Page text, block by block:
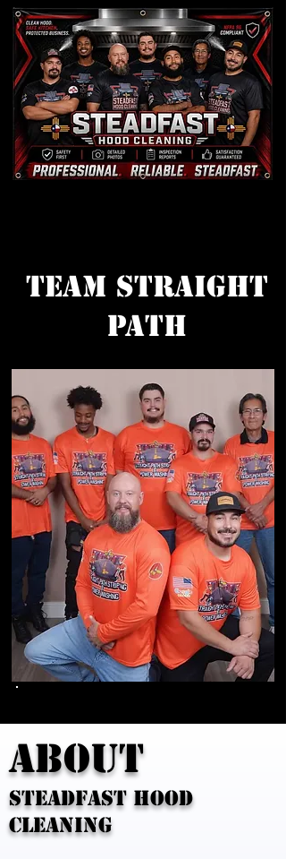
Team Straight
Path
ABOUT
STEADFAST HOOD
CLEANING